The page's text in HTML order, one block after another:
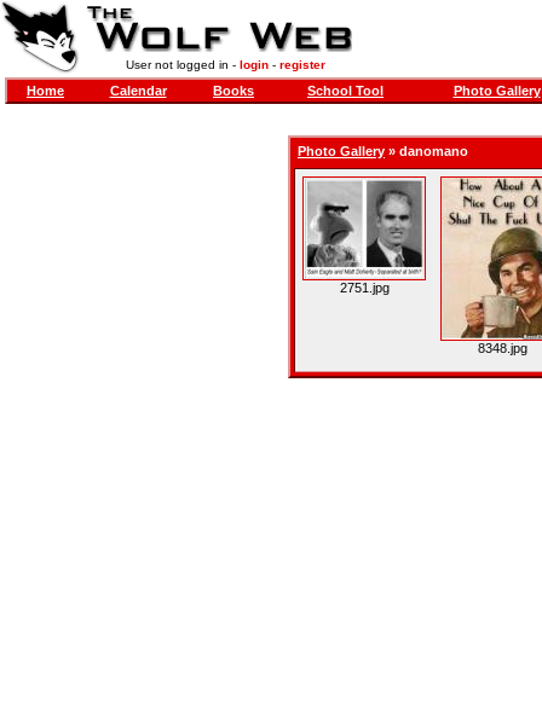
User not logged in - login- register
Home Calendar Books School Tool Photo Gallery
Photo Gallery » danomano
2751.jpg
8348.jpg